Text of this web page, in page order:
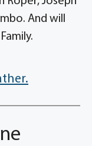
And will